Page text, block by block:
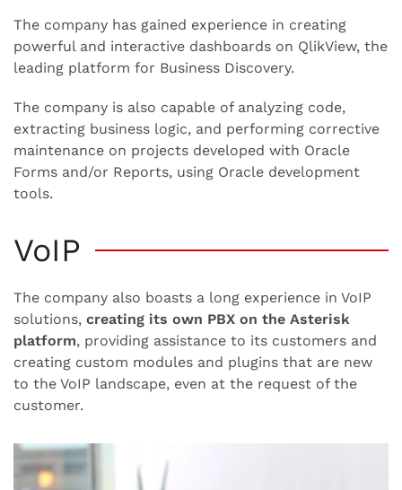
The company has gained experience in creating
powerful and interactive dashboards on QlikView, the
leading platform for Business Discovery.
The company is also capable of analyzing code,
extracting business logic, and performing corrective
maintenance on projects developed with Oracle
Forms and/or Reports, using Oracle development
tools.
VoIP
The company also boasts a long experience in VoIP
solutions, creating its own PBX on the Asterisk
platform, providing assistance to its customers and
creating custom modules and plugins that are new
to the VoIP landscape, even at the request of the
customer.